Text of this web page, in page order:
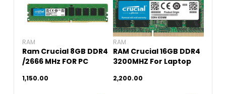
RAM
Ram Crucial 8GB DDR4
/2666 MHz FOR PC
1,150.00
RAM
RAM Crucial 16GB DDR4
3200MHZ For Laptop
2,200.00